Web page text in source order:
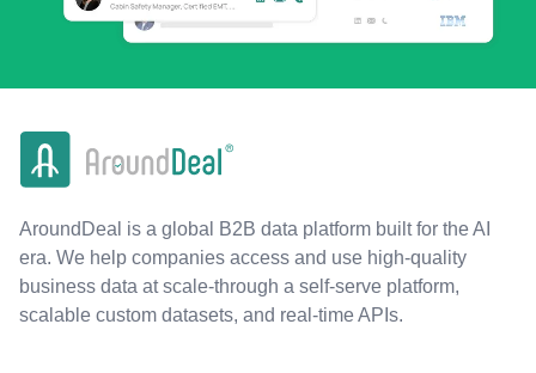
AroundDeal is a global B2B data platform built for the AI
era. We help companies access and use high-quality
business data at scale-through a self-serve platform,
scalable custom datasets, and real-time APIs.